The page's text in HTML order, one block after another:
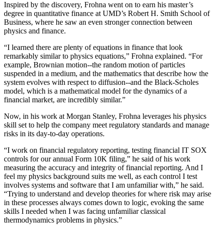
Inspired by the discovery, Frohna went on to earn his master’s
degree in quantitative finance at UMD’s Robert H. Smith School of
Business, where he saw an even stronger connection between
physics and finance.
“I learned there are plenty of equations in finance that look
remarkably similar to physics equations,” Frohna explained. “For
example, Brownian motion--the random motion of particles
suspended in a medium, and the mathematics that describe how the
system evolves with respect to diffusion--and the Black-Scholes
model, which is a mathematical model for the dynamics of a
financial market, are incredibly similar.”
Now, in his work at Morgan Stanley, Frohna leverages his physics
skill set to help the company meet regulatory standards and manage
risks in its day-to-day operations.
“I work on financial regulatory reporting, testing financial IT SOX
controls for our annual Form 10K filing,” he said of his work
measuring the accuracy and integrity of financial reporting. And I
feel my physics background suits me well, as each control I test
involves systems and software that I am unfamiliar with,” he said.
“Trying to understand and develop theories for where risk may arise
in these processes always comes down to logic, evoking the same
skills I needed when I was facing unfamiliar classical
thermodynamics problems in physics.”